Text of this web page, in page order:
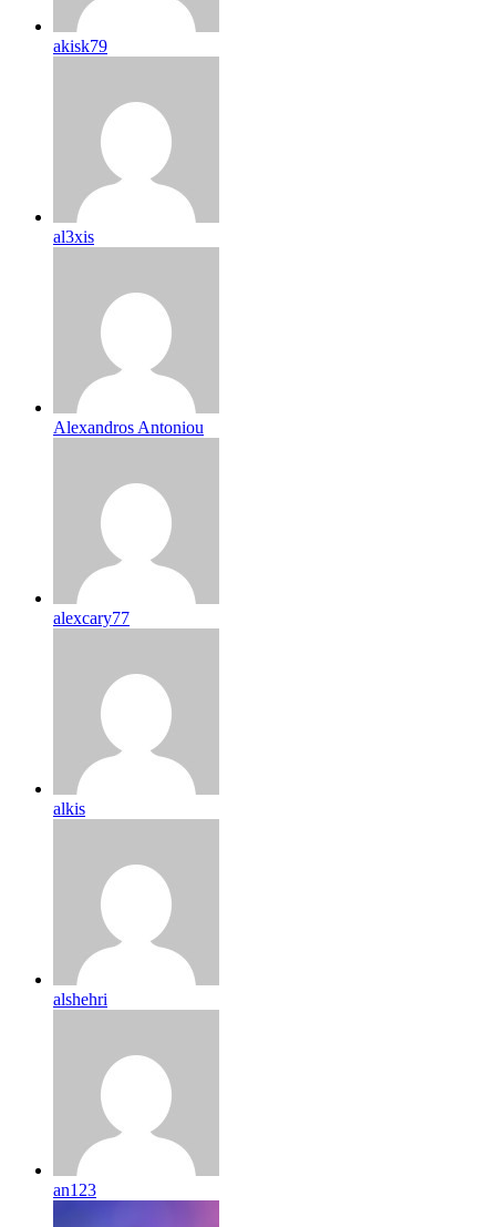
akisk79
al3xis
Alexandros Antoniou
alexcary77
alkis
alshehri
an123